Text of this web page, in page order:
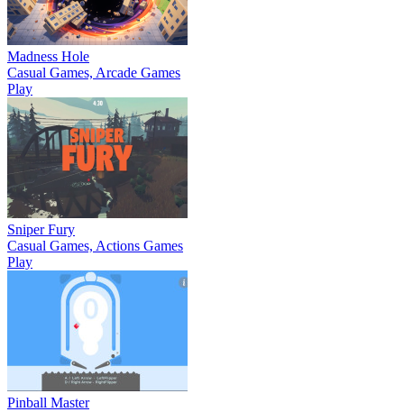
Madness Hole
Casual Games, Arcade Games
Play
Sniper Fury
Casual Games, Actions Games
Play
Pinball Master